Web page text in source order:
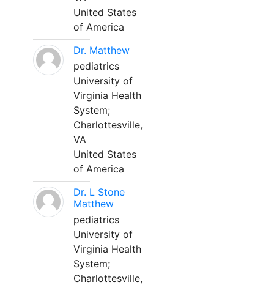
United States
of America
Dr. Matthew
pediatrics
University of
Virginia Health
System;
Charlottesville,
VA
United States
of America
Dr. L Stone
Matthew
pediatrics
University of
Virginia Health
System;
Charlottesville,